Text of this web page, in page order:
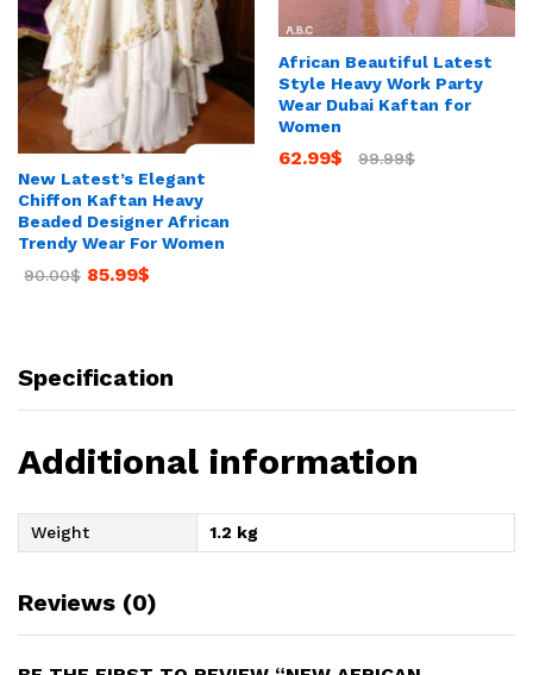
New Latest’s Elegant
Chiffon Kaftan Heavy
Beaded Designer African
Trendy Wear For Women
90.00$ 85.99$
African Beautiful Latest
Style Heavy Work Party
Wear Dubai Kaftan for
Women
62.99$ 99.99$
Specification
Additional information
Weight 1.2 kg
Reviews (0)